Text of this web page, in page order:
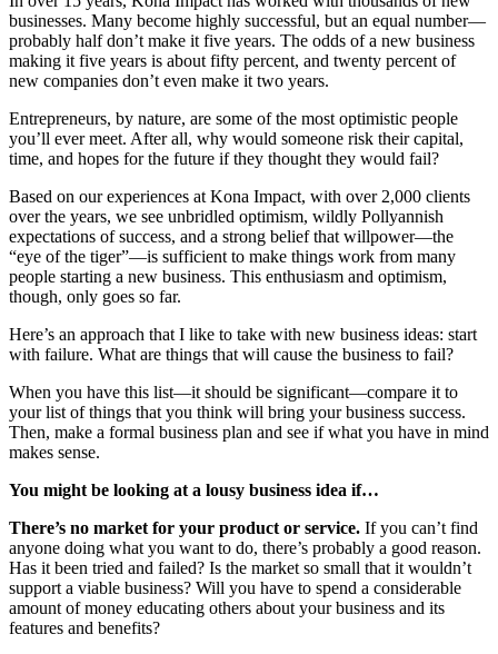
businesses. Many become highly successful, but an equal number—
probably half don’t make it five years. The odds of a new business
making it five years is about fifty percent, and twenty percent of
new companies don’t even make it two years.
Entrepreneurs, by nature, are some of the most optimistic people
you’ll ever meet. After all, why would someone risk their capital,
time, and hopes for the future if they thought they would fail?
Based on our experiences at Kona Impact, with over 2,000 clients
over the years, we see unbridled optimism, wildly Pollyannish
expectations of success, and a strong belief that willpower—the
“eye of the tiger”—is sufficient to make things work from many
people starting a new business. This enthusiasm and optimism,
though, only goes so far.
Here’s an approach that I like to take with new business ideas: start
with failure. What are things that will cause the business to fail?
When you have this list—it should be significant—compare it to
your list of things that you think will bring your business success.
Then, make a formal business plan and see if what you have in mind
makes sense.
You might be looking at a lousy business idea if…
There’s no market for your product or service. If you can’t find
anyone doing what you want to do, there’s probably a good reason.
Has it been tried and failed? Is the market so small that it wouldn’t
support a viable business? Will you have to spend a considerable
amount of money educating others about your business and its
features and benefits?